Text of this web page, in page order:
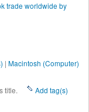
trade worldwide by
| Macintosh (Computer)
title.
Add tag(s)